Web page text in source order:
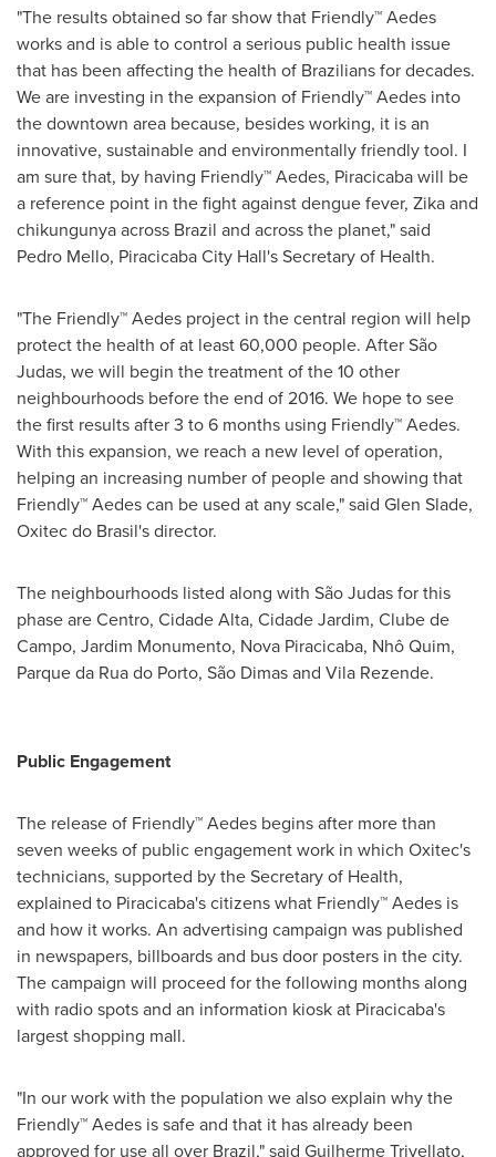
"The results obtained so far show that Friendly™ Aedes
works and is able to control a serious public health issue
that has been affecting the health of Brazilians for decades.
We are investing in the expansion of Friendly™ Aedes into
the downtown area because, besides working, it is an
innovative, sustainable and environmentally friendly tool. I
am sure that, by having Friendly™ Aedes, Piracicaba will be
a reference point in the fight against dengue fever, Zika and
chikungunya across Brazil and across the planet," said
Pedro Mello, Piracicaba City Hall's Secretary of Health.
"The Friendly™ Aedes project in the central region will help
protect the health of at least 60,000 people. After São
Judas, we will begin the treatment of the 10 other
neighbourhoods before the end of 2016. We hope to see
the first results after 3 to 6 months using Friendly™ Aedes.
With this expansion, we reach a new level of operation,
helping an increasing number of people and showing that
Friendly™ Aedes can be used at any scale," said Glen Slade,
Oxitec do Brasil's director.
The neighbourhoods listed along with São Judas for this
phase are Centro, Cidade Alta, Cidade Jardim, Clube de
Campo, Jardim Monumento, Nova Piracicaba, Nhô Quim,
Parque da Rua do Porto, São Dimas and Vila Rezende.
Public Engagement
The release of Friendly™ Aedes begins after more than
seven weeks of public engagement work in which Oxitec's
technicians, supported by the Secretary of Health,
explained to Piracicaba's citizens what Friendly™ Aedes is
and how it works. An advertising campaign was published
in newspapers, billboards and bus door posters in the city.
The campaign will proceed for the following months along
with radio spots and an information kiosk at Piracicaba's
largest shopping mall.
"In our work with the population we also explain why the
Friendly™ Aedes is safe and that it has already been
approved for use all over Brazil," said Guilherme Trivellato,